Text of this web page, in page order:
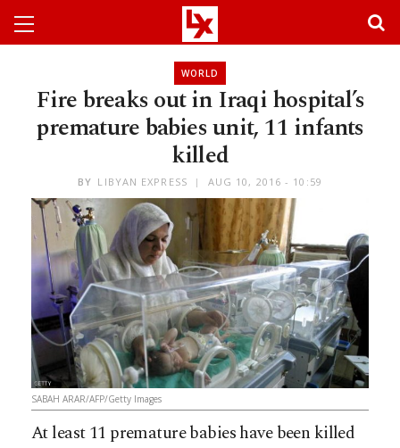
WORLD
Fire breaks out in Iraqi hospital’s
premature babies unit, 11 infants
killed
BY LIBYAN EXPRESS AUG 10, 2016 - 10:59
SABAH ARAR/AFP/Getty Images
At least 11 premature babies have been killed